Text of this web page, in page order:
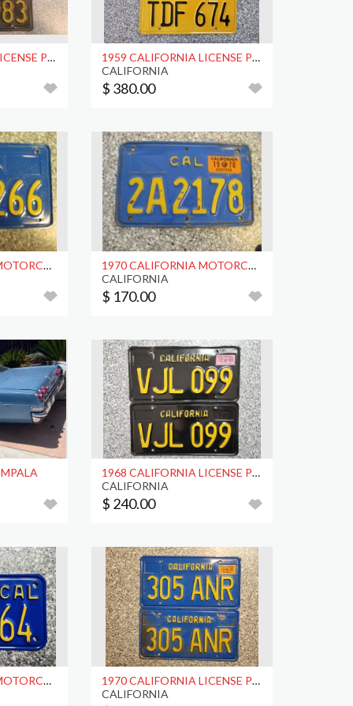
1965 CALIFORNIA LICENSE PLATES, DMV CLEAR
1959 CALIFORNIA LICENSE PLATES, DMV CLEAR
CALIFORNIA
$ 380.00
1970 CALIFORNIA MOTORCYCLE LICENSE PLATE, DMV CLR
1970 CALIFORNIA MOTORCYCLE LICENSE PLATE, DMV CLR
CALIFORNIA
$ 170.00
1968 CALIFORNIA LICENSE PLATES, DMV CLR
CALIFORNIA
$ 240.00
1974 CALIFORNIA MOTORCYCLE LICENSE PLATE, DMV CLR
1970 CALIFORNIA LICENSE PLATES, DMV CLR
CALIFORNIA